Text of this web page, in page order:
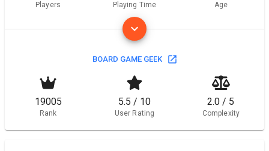
Players Playing Time Age
BOARD GAME GEEK
19005
Rank
5.5 / 10
User Rating
2.0 / 5
Complexity